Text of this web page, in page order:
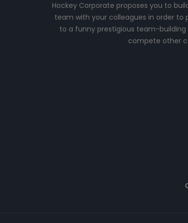
Hockey Corporate proposes you to
team with your colleagues in order to
to a funny prestigious team-
compete other